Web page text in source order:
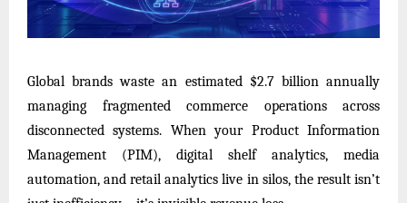
Global brands waste an estimated $2.7 billion annually
managing fragmented commerce operations across
disconnected systems. When your Product Information
Management (PIM), digital shelf analytics, media
automation, and retail analytics live in silos, the result isn’t